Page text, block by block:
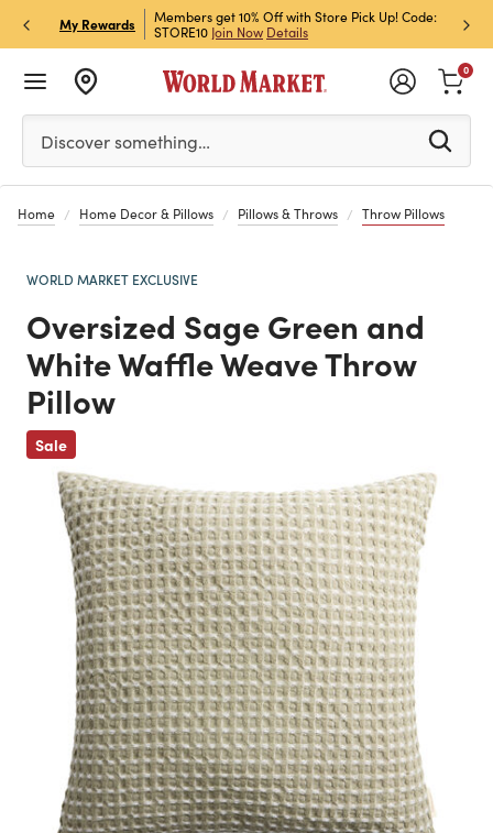
My Rewards
& Get 15% Off
Members get 10% Off with Store Pick Up! Code:
STORE10 Join Now Details
Sign
Off!
Please enter at least 3 characters to see search
Discover something…
0
Home Home Decor & Pillows Pillows & Throws Throw Pillows
WORLD MARKET EXCLUSIVE
Oversized Sage Green and
White Waffle Weave Throw
Pillow
Sale
Previous